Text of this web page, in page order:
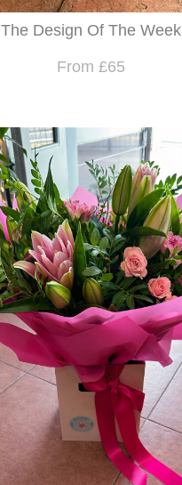
The Design Of The Week
From £65